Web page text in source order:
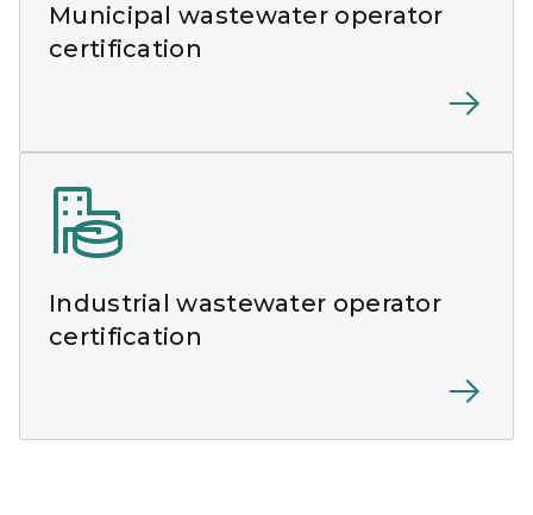
Municipal wastewater operator
certification
Industrial wastewater operator
certification